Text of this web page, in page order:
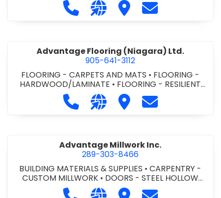
Call Advance Insulation System at
Visit our website https://
Visit Advance
Contact
Advantage Flooring (Niagara) Ltd.
905-641-3112
FLOORING - CARPETS AND MATS • FLOORING -
HARDWOOD/LAMINATE • FLOORING - RESILIENT
FLOORS• FLOORING -
TILE/CERMIC/MARBLE/TERRAZZO
Call Advantage Flooring (Niagara)
Visit our website https://
Visit Advantage
Contact
Advantage Millwork Inc.
289-303-8466
BUILDING MATERIALS & SUPPLIES •CARPENTRY -
CUSTOM MILLWORK • DOORS - STEEL HOLLOW
METAL DOORS AND FRAMES•MILLWORK
Call Advantage Millwork Inc. at
Visit our website https://
Visit Advantage
Contact